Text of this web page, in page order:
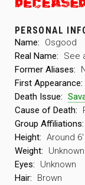
PERSONAL
Name:
Osgood
Real Name:
See
Former Aliases:
First Appearance:
Death Issue:
Cause of Death:
Group Affiliations:
Height: Around 6′
Weight:
Unknown
Eyes:
Unknown
Hair:
Brown